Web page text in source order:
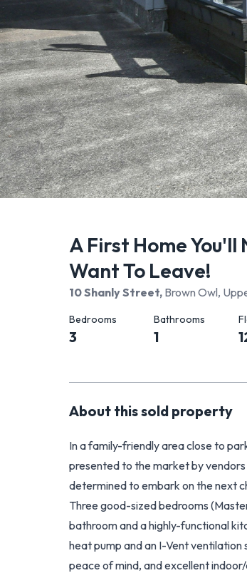
A First Home You'll
Want To Leave!
10 Shanly Street, Brown Owl,
Bedrooms
3
Bathrooms
1
About thissold property
In a family-friendly area close to
presented to the market by
determined to embark on the next
Three good-sized bedrooms
bathroom and a highly-functional
heat pump and an I-Vent
peace of mind, and excellent